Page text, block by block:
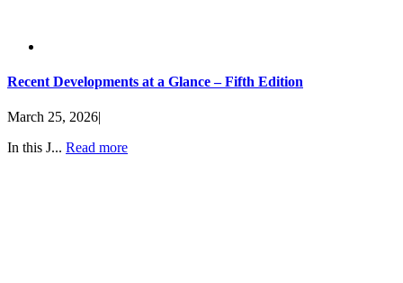
Recent Developments at a Glance – Fifth Edition
March 25, 2026
In this J... Read more